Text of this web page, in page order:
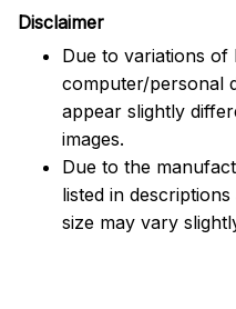
Disclaimer
Due to variations
computer/personal
appear slightly
images.
Due to the
listed in
size may vary